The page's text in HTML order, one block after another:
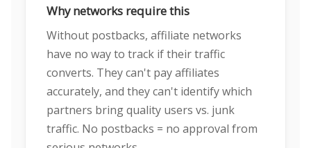
Why networks require this
Without postbacks, affiliate networks
have no way to track if their traffic
converts. They can't pay affiliates
accurately, and they can't identify which
partners bring quality users vs. junk
traffic. No postbacks = no approval from